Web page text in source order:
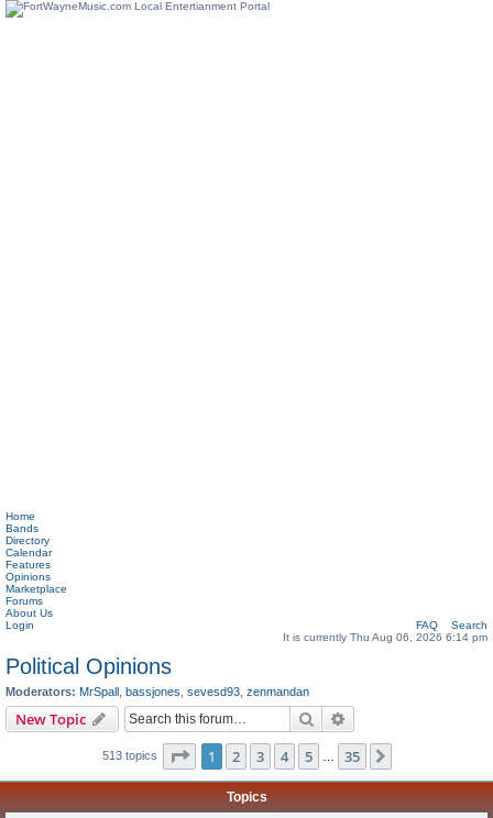
Home
Bands
Directory
Calendar
Features
Opinions
Marketplace
Forums
About Us
Login
FAQ
Search
It is currently Thu Aug 06, 2026 6:14 pm
Political Opinions
Moderators: MrSpall bassjones sevesd93 zenmandan
New Topic Search
513 topics Page 1of 35
1 2 3 4 5 35
Topics